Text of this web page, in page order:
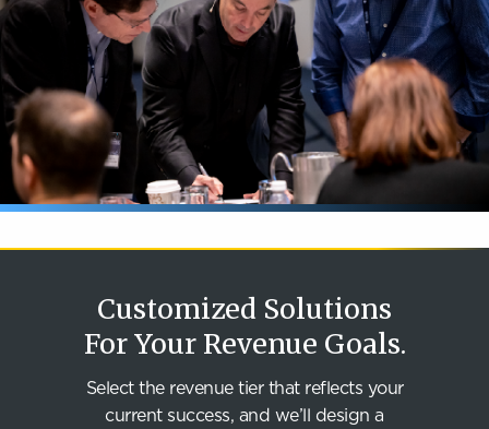
Customized Solutions
For Your Revenue Goals.
Select the revenue tier that reflects your
current success, and we’ll design a